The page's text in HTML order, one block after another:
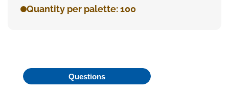
Quantity per palette: 100
Questions